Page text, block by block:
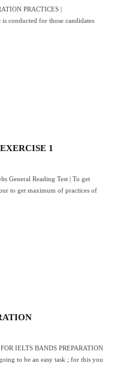
PRACTICES |
conducted for those candidates
1
General Reading Test | To get
to get maximum of practices of
IELTS BANDS PREPARATION
to be an easy task ; for this you